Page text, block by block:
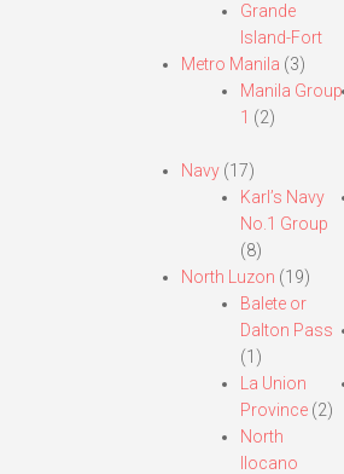
Grande
Island-Fort
Metro Manila (3)
Manila Group
1 (2)
Navy(17)
Karl’s Navy
No.1 Group
(8)
North Luzon (19)
Balete or
Dalton Pass
(1)
La Union
Province(2)
North
Ilocano